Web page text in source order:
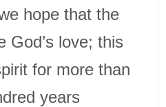
hope that the
God’s love; this
for more than
years